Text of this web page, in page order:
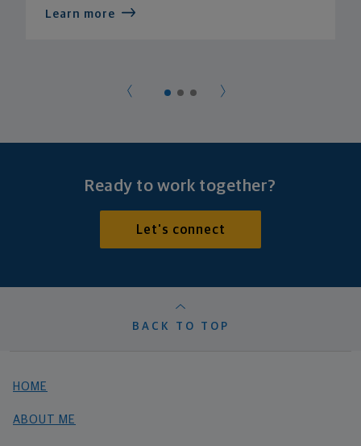
Learn more
Ready to work together?
Let's connect
BACK TO TOP
HOME
ABOUT ME